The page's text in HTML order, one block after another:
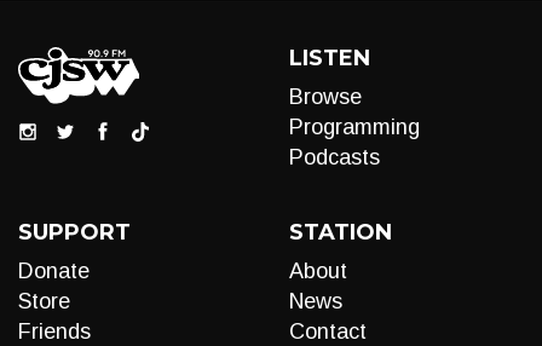
LISTEN
Browse
Programming
Podcasts
SUPPORT
Donate
Store
Friends
STATION
About
News
Contact